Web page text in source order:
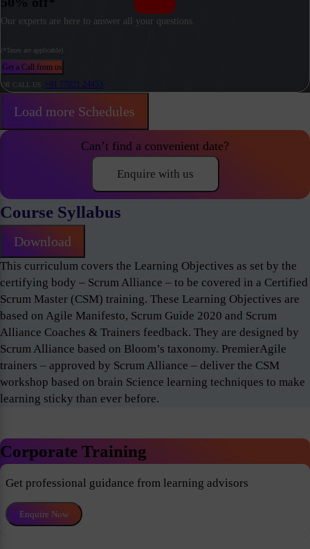
Our experts are here to answer all your questions.
(*Taxes are applicable)
Get a Call from us
OR CALL US +91 77021 24453
Load more Schedules
Can’t find a convenient date?
Enquire with us
Course Syllabus
Download
This curriculum covers the Learning Objectives as set by the
certifying body – Scrum Alliance – to be covered in a Certified
Scrum Master (CSM) training. These Learning Objectives are
based on Agile Manifesto, Scrum Guide 2020 and Scrum
Alliance Coaches & Trainers feedback. They are designed by
Scrum Alliance based on Bloom’s taxonomy. PremierAgile
trainers – approved by Scrum Alliance – deliver the CSM
workshop based on brain Science learning techniques to make
learning sticky than ever before.
Corporate Training
Get professional guidance from learning advisors
Enquire Now